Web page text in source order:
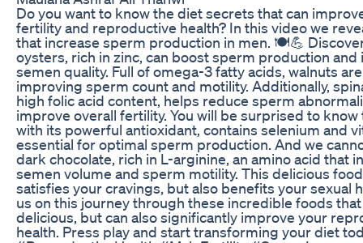
Do you want to know the diet secrets that can
fertility and reproductive health? In this video we
that increase sperm production in men. 🍽️💪
oysters, rich in zinc, can boost sperm production and
semen quality. Full of omega-3 fatty acids, walnuts
improving sperm count and motility. Additionally,
high folic acid content, helps reduce sperm
improve overall fertility. You will be surprised to know
with its powerful antioxidant, contains selenium and
essential for optimal sperm production. And we
dark chocolate, rich in L-arginine, an amino acid that
semen volume and sperm motility. This delicious
satisfies your cravings, but also benefits your sexual
us on this journey through these incredible foods
delicious, but can also significantly improve your
health. Press play and start transforming your diet